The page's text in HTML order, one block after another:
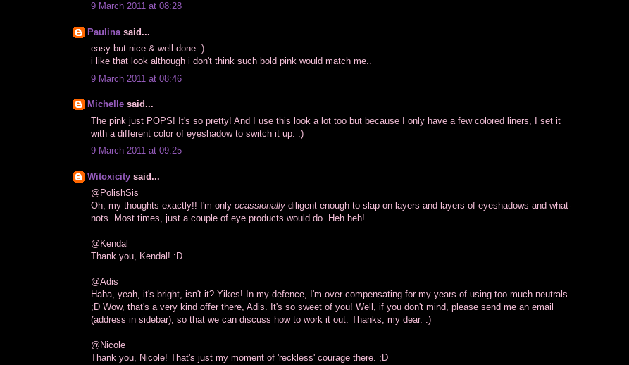
9 March 2011 at 08:28
Paulina said...
easy but nice & well done :)
i like that look although i don't think such bold pink would match me..
9 March 2011 at 08:46
Michelle said...
The pink just POPS! It's so pretty! And I use this look a lot too but because I only have a few colored liners, I set it
with a different color of eyeshadow to switch it up. :)
9 March 2011 at 09:25
Witoxicity said...
@PolishSis
Oh, my thoughts exactly!! I'm only ocassionally diligent enough to slap on layers and layers of eyeshadows and what-
nots. Most times, just a couple of eye products would do. Heh heh!
@Kendal
Thank you, Kendal! :D
@Adis
Haha, yeah, it's bright, isn't it? Yikes! In my defence, I'm over-compensating for my years of using too much neutrals.
;D Wow, that's a very kind offer there, Adis. It's so sweet of you! Well, if you don't mind, please send me an email
(address in sidebar), so that we can discuss how to work it out. Thanks, my dear. :)
@Nicole
Thank you, Nicole! That's just my moment of 'reckless' courage there. ;D